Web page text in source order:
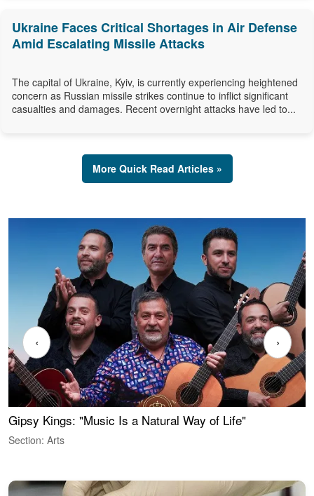
Ukraine Faces Critical Shortages in Air Defense
Amid Escalating Missile Attacks
The capital of Ukraine, Kyiv, is currently experiencing heightened
concern as Russian missile strikes continue to inflict significant
casualties and damages. Recent overnight attacks have led to...
More Quick Read Articles »
Gipsy Kings: "Music Is a Natural Way of Life"
Section: Arts
‹ ›